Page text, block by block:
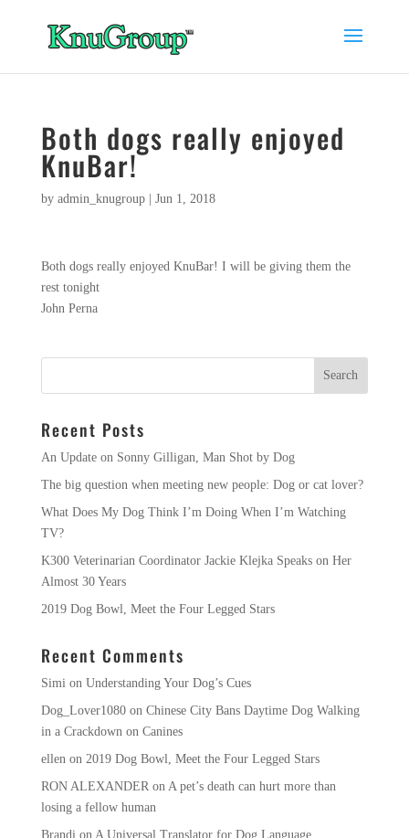
Both dogs really enjoyed
KnuBar!
by admin_knugroup| Jun 1, 2018
Both dogs really enjoyed KnuBar! I will be giving them the
rest tonight
John Perna
Recent Posts
An Update on Sonny Gilligan, Man Shot by Dog
The big question when meeting new people: Dog or cat lover?
What Does My Dog Think I’m Doing When I’m Watching
TV?
K300 Veterinarian Coordinator Jackie Klejka Speaks on Her
Almost 30 Years
2019 Dog Bowl, Meet the Four Legged Stars
Recent Comments
Simion Understanding Your Dog’s Cues
Dog_Lover1080on Chinese City Bans Daytime Dog Walking
in a Crackdown on Canines
ellenon 2019 Dog Bowl, Meet the Four Legged Stars
RON ALEXANDERon A pet’s death can hurt more than
losing a fellow human
Brandion A Universal Translator for Dog Language